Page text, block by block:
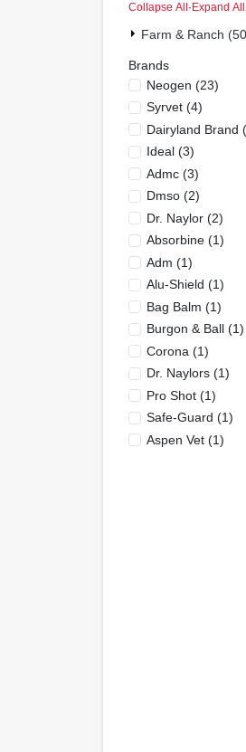
Collapse All · Expand All
Farm & Ranch
Brands
Neogen (23)
Syrvet(4)
Dairyland Brand (
Ideal(3)
Admc(3)
Dmso(2)
Dr. Naylor(2)
Absorbine(1)
Adm (1)
Alu-Shield (1)
Bag Balm (1)
Burgon & Ball(1)
Corona (1)
Dr. Naylors(1)
Pro Shot(1)
Safe-Guard (1)
Aspen Vet(1)